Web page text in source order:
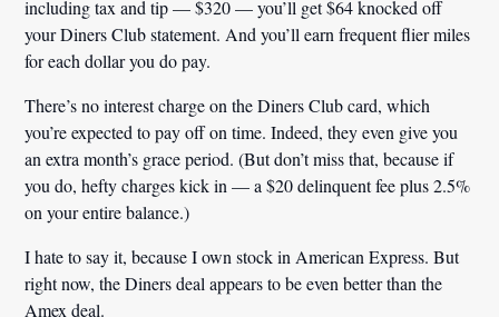
including tax and tip — $320 — you’ll get $64 knocked off
your Diners Club statement. And you’ll earn frequent flier miles
for each dollar you do pay.
There’s no interest charge on the Diners Club card, which
you’re expected to pay off on time. Indeed, they even give you
an extra month’s grace period. (But don’t miss that, because if
you do, hefty charges kick in — a $20 delinquent fee plus 2.5%
on your entire balance.)
I hate to say it, because I own stock in American Express. But
right now, the Diners deal appears to be even better than the
Amex deal.